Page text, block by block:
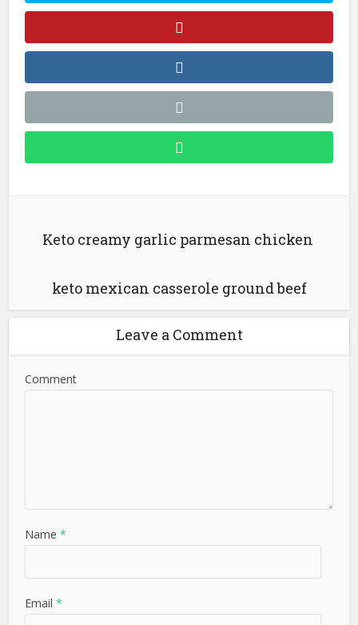
Keto creamy garlic parmesan chicken
keto mexican casserole ground beef
Leave a Comment
Comment
Name*
Email*